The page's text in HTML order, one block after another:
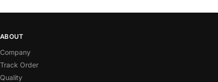
ABOUT
Company
Track Order
Quality